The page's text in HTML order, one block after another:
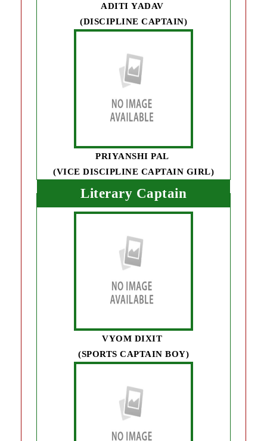
ADITI YADAV
(DISCIPLINE CAPTAIN)
PRIYANSHI PAL
(VICE DISCIPLINE CAPTAIN GIRL)
Literary Captain
VYOM DIXIT
(SPORTS CAPTAIN BOY)